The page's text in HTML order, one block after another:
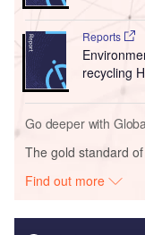
Reports
recycling
Go deeper with
The gold standard
Find out more